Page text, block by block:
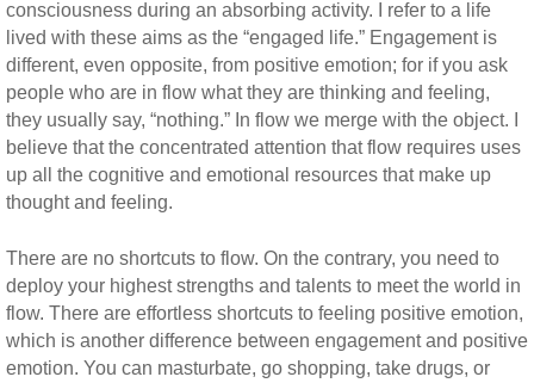
consciousness during an absorbing activity. I refer to a life
lived with these aims as the “engaged life.” Engagement is
different, even opposite, from positive emotion; for if you ask
people who are in flow what they are thinking and feeling,
they usually say, “nothing.” In flow we merge with the object. I
believe that the concentrated attention that flow requires uses
up all the cognitive and emotional resources that make up
thought and feeling.
There are no shortcuts to flow. On the contrary, you need to
deploy your highest strengths and talents to meet the world in
flow. There are effortless shortcuts to feeling positive emotion,
which is another difference between engagement and positive
emotion. You can masturbate, go shopping, take drugs, or